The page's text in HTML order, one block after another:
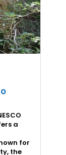
a
for
the